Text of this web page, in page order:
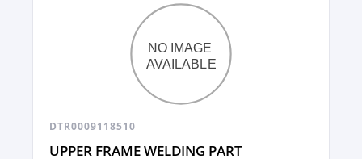
DTR0009118510
UPPER FRAME WELDING PART